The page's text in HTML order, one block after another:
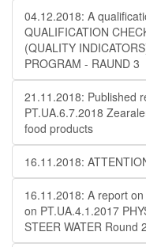
04.12.2018: A
QUALIFICATION
(QUALITY
PROGRAM - RAUND 3
21.11.2018: Published
PT.UA.6.7.2018
food products
16.11.2018:
16.11.2018: A report
on PT.UA.4.1.2017
STEER WATER Round